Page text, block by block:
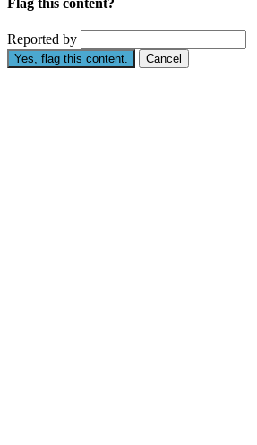
Flag this content?
Reported by
Yes, flag this content. Cancel